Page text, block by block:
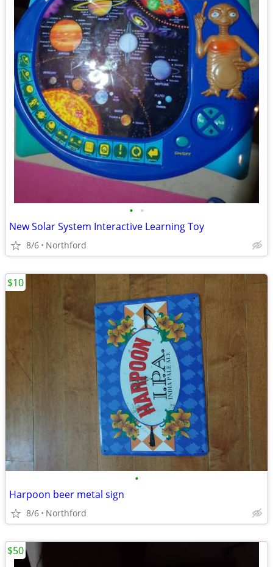
• •
New Solar System Interactive Learning Toy
8/6 Northford
•
Harpoon beer metal sign
8/6 Northford
$10
$50